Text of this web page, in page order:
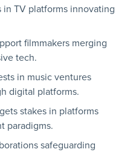
in TV platforms innovating
filmmakers merging
tech.
in music ventures
digital platforms.
stakes in platforms
paradigms.
safeguarding